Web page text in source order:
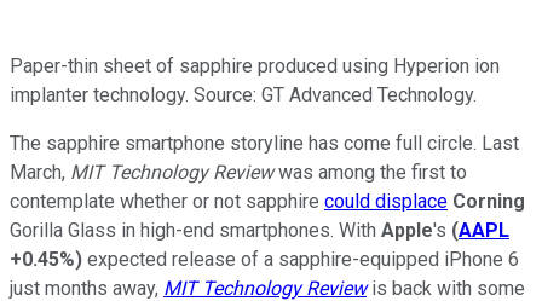
Paper-thin sheet of sapphire produced using Hyperion ion
implanter technology. Source: GT Advanced Technology.
The sapphire smartphone storyline has come full circle. Last
March, MIT Technology Reviewwas among the first to
contemplate whether or not sapphire could displace Corning
Gorilla Glass in high-end smartphones. With Apple's (AAPL
+0.45%) expected release of a sapphire-equipped iPhone 6
just months away, MIT Technology Review is back with some